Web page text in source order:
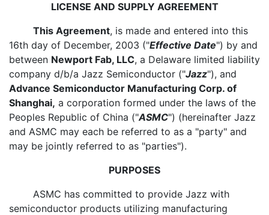
LICENSE AND SUPPLY AGREEMENT
This Agreement, is made and entered into this
16th day of December, 2003 ("Effective Date") by and
between Newport Fab, LLC, a Delaware limited liability
company d/b/a Jazz Semiconductor ("Jazz"), and
Advance Semiconductor Manufacturing Corp. of
Shanghai, a corporation formed under the laws of the
Peoples Republic of China ("ASMC") (hereinafter Jazz
and ASMC may each be referred to as a "party" and
may be jointly referred to as "parties").
PURPOSES
ASMC has committed to provide Jazz with
semiconductor products utilizing manufacturing